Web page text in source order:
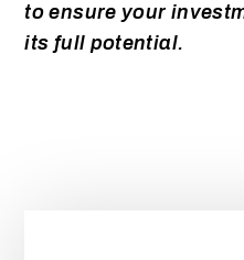
to ensure your
its full potential.